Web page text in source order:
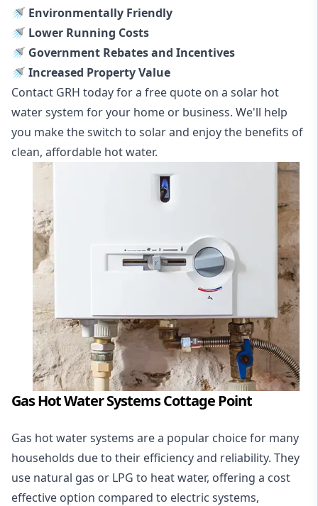
🚿 Environmentally Friendly
🚿 Lower Running Costs
🚿 Government Rebates and Incentives
🚿 Increased Property Value
Contact GRH today for a free quote on a solar hot
water system for your home or business. We'll help
you make the switch to solar and enjoy the benefits of
clean, affordable hot water.
Gas Hot Water Systems Cottage Point
Gas hot water systems are a popular choice for many
households due to their efficiency and reliability. They
use natural gas or LPG to heat water, offering a cost
effective option compared to electric systems,